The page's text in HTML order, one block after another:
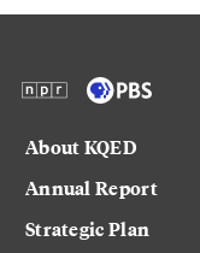
About KQED
Annual Report
Strategic Plan